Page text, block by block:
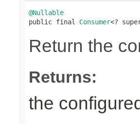
@Nullable
public final Consumer<?
Return the
Returns:
the